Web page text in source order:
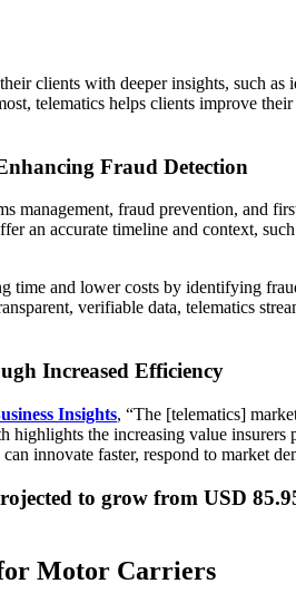
clients with deeper insights, such
telematics helps clients improve
Fraud Detection
management, fraud prevention, and
an accurate timeline and context,
time and lower costs by identifying
verifiable data, telematics
Increased Efficiency
Insights, “The [telematics]
highlights the increasing value
innovate faster, respond to market
to grow from USD
Motor Carriers